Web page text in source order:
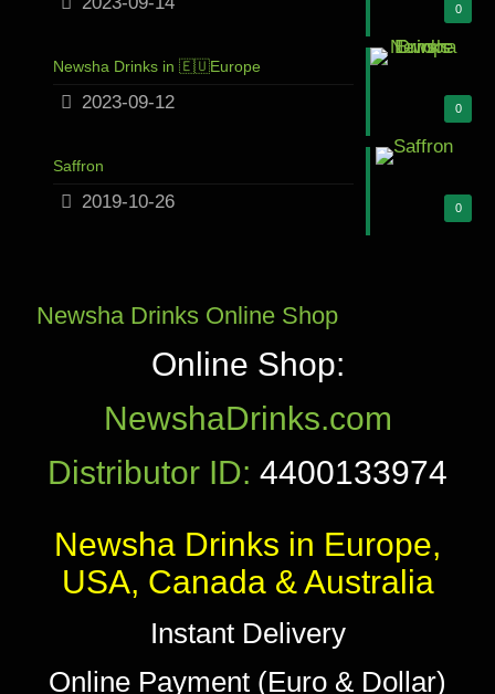
0
0
Newsha Drinks in 🇪🇺Europe
2023-09-12
0
Saffron
2019-10-26
Newsha Drinks Online Shop
Online Shop:
NewshaDrinks.com
Distributor ID: 4400133974
Newsha Drinks in Europe,
USA, Canada & Australia
Instant Delivery
Online Payment (Euro & Dollar)